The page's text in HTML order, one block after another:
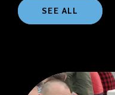
SEE ALL